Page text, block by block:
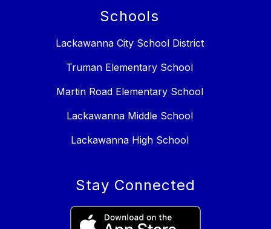
Schools
Lackawanna City School District
Truman Elementary School
Martin Road Elementary School
Lackawanna Middle School
Lackawanna High School
Stay Connected